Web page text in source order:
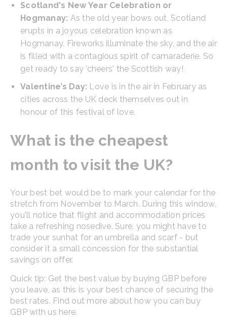
Scotland's New Year Celebration or
Hogmanay: As the old year bows out, Scotland
erupts in a joyous celebration known as
Hogmanay. Fireworks illuminate the sky, and the air
is filled with a contagious spirit of camaraderie. So
get ready to say 'cheers' the Scottish way!
Valentine’s Day: Love is in the air in February as
cities across the UK deck themselves out in
honour of this festival of love.
What is the cheapest
month to visit the UK?
Your best bet would be to mark your calendar for the
stretch from November to March. During this window,
you'll notice that flight and accommodation prices
take a refreshing nosedive. Sure, you might have to
trade your sunhat for an umbrella and scarf - but
consider it a small concession for the substantial
savings on offer.
Quick tip: Get the best value by buying GBP before
you leave, as this is your best chance of securing the
best rates. Find out more about how you can buy
GBP with us here.